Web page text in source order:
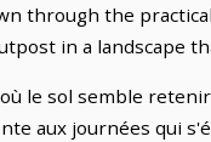
through the
in a landscape
le sol semble
aux journées qui